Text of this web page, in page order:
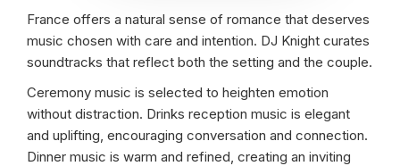
France offers a natural sense of romance that deserves
music chosen with care and intention. DJ Knight curates
soundtracks that reflect both the setting and the couple.
Ceremony music is selected to heighten emotion
without distraction. Drinks reception music is elegant
and uplifting, encouraging conversation and connection.
Dinner music is warm and refined, creating an inviting